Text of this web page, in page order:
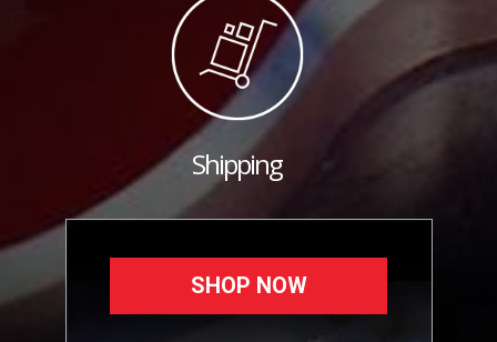
Shipping
SHOP NOW